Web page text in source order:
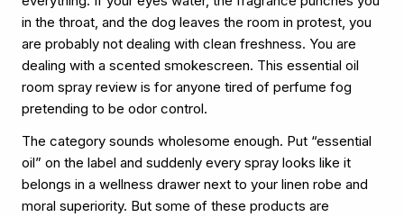
in the throat, and the dog leaves the room in protest, you
are probably not dealing with clean freshness. You are
dealing with a scented smokescreen. This essential oil
room spray review is for anyone tired of perfume fog
pretending to be odor control.
The category sounds wholesome enough. Put “essential
oil” on the label and suddenly every spray looks like it
belongs in a wellness drawer next to your linen robe and
moral superiority. But some of these products are